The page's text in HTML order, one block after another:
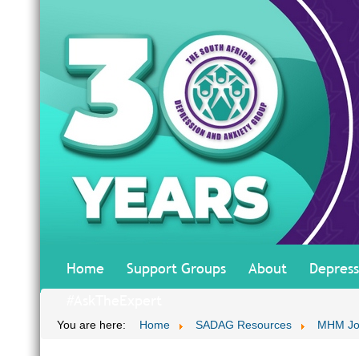
Home Support Groups About
You are here: Home SADAG Resources MHM